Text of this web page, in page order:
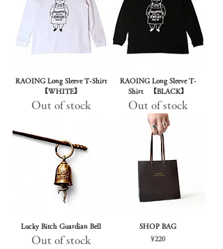
RAOING Long Sleeve T-Shirt
【WHITE】
Out of stock
RAOING Long Sleeve T-
Shirt 【BLACK】
Out of stock
Lucky Bitch Guardian Bell
Out of stock
SHOP BAG
Price
¥220